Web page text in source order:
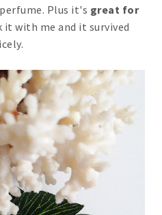
Plus it's great for
it with me and it survived